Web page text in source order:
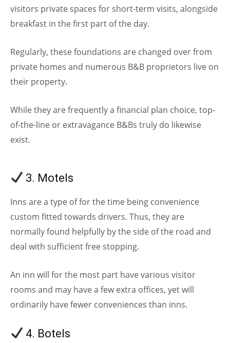
visitors private spaces for short-term visits, alongside
breakfast in the first part of the day.
Regularly, these foundations are changed over from
private homes and numerous B&B proprietors live on
their property.
While they are frequently a financial plan choice, top-
of-the-line or extravagance B&Bs truly do likewise
exist.
3. Motels
Inns are a type of for the time being convenience
custom fitted towards drivers. Thus, they are
normally found helpfully by the side of the road and
deal with sufficient free stopping.
An inn will for the most part have various visitor
rooms and may have a few extra offices, yet will
ordinarily have fewer conveniences than inns.
4. Botels